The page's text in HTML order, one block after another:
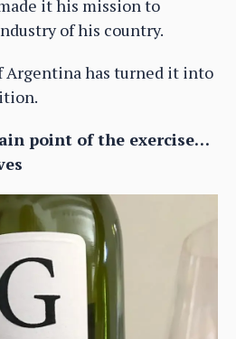
it his mission to
of his country.
Argentina has turned it into
point of the exercise…